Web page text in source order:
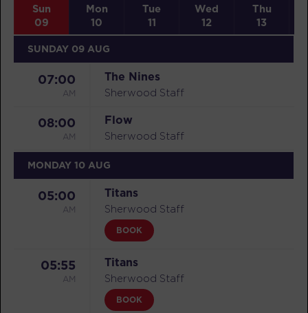
Sun
09
Mon
10
Tue
11
Wed
12
Thu
13
SUNDAY 09 AUG
07:00
AM
The Nines
Sherwood Staff
08:00
AM
Flow
Sherwood Staff
MONDAY 10 AUG
05:00
AM
Titans
Sherwood Staff
BOOK
05:55
AM
Titans
Sherwood Staff
BOOK